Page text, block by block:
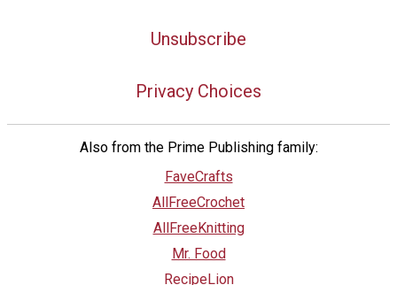
Unsubscribe
Privacy Choices
Also from the Prime Publishing family:
FaveCrafts
AllFreeCrochet
AllFreeKnitting
Mr. Food
RecipeLion